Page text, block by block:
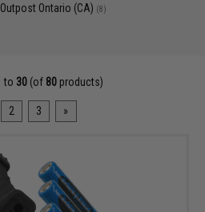
Outpost Ontario (CA) (8)
to 30 (of 80 products)
2 3 »